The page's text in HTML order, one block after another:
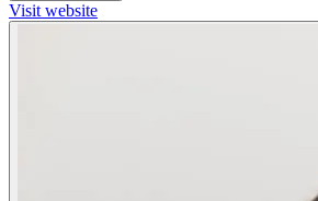
Visit website